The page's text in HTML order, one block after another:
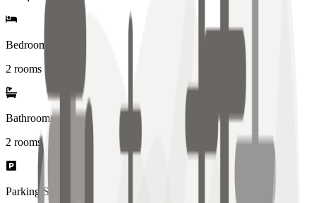
Bedrooms
2 rooms
Bathrooms
2 rooms
Parking Spaces